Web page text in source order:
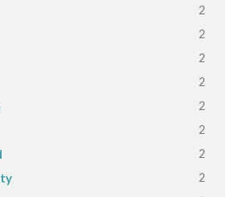
2
2
2
2
2
2
2
2